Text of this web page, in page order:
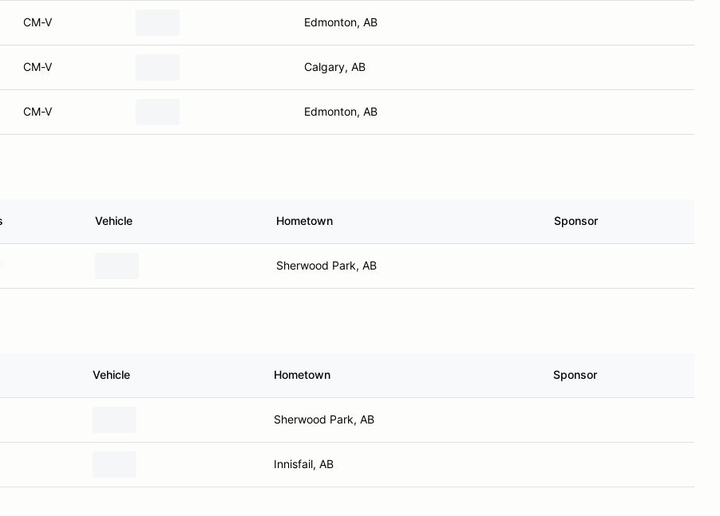
CM-V Edmonton, AB
CM-V Calgary, AB
CM-V Edmonton, AB
Vehicle Hometown Sponsor
Sherwood Park, AB
Vehicle Hometown Sponsor
Sherwood Park, AB
Innisfail, AB